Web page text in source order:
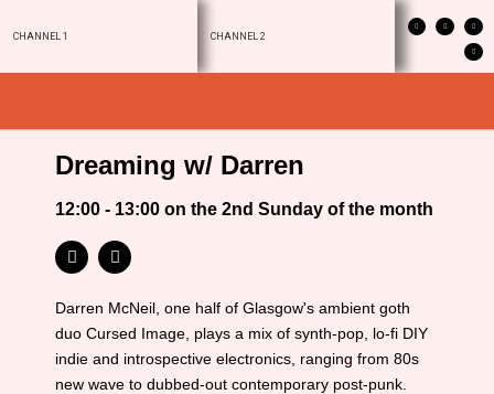
CHANNEL 1 CHANNEL 2
Dreaming w/ Darren
12:00 - 13:00 on the 2nd Sunday of the month
Darren McNeil, one half of Glasgow's ambient goth
duo Cursed Image, plays a mix of synth-pop, lo-fi DIY
indie and introspective electronics, ranging from 80s
new wave to dubbed-out contemporary post-punk.